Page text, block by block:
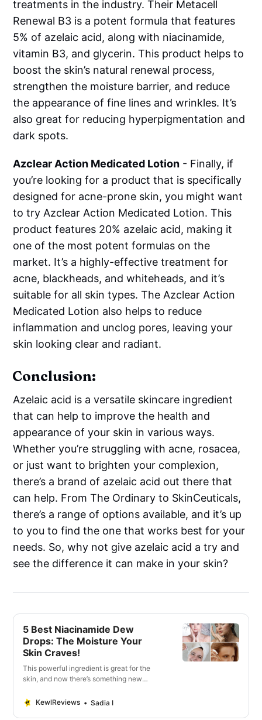
treatments in the industry. Their Metacell
Renewal B3 is a potent formula that features
5% of azelaic acid, along with niacinamide,
vitamin B3, and glycerin. This product helps to
boost the skin’s natural renewal process,
strengthen the moisture barrier, and reduce
the appearance of fine lines and wrinkles. It’s
also great for reducing hyperpigmentation and
dark spots.
Azclear Action Medicated Lotion - Finally, if
you’re looking for a product that is specifically
designed for acne-prone skin, you might want
to try Azclear Action Medicated Lotion. This
product features 20% azelaic acid, making it
one of the most potent formulas on the
market. It’s a highly-effective treatment for
acne, blackheads, and whiteheads, and it’s
suitable for all skin types. The Azclear Action
Medicated Lotion also helps to reduce
inflammation and unclog pores, leaving your
skin looking clear and radiant.
Conclusion:
Azelaic acid is a versatile skincare ingredient
that can help to improve the health and
appearance of your skin in various ways.
Whether you’re struggling with acne, rosacea,
or just want to brighten your complexion,
there’s a brand of azelaic acid out there that
can help. From The Ordinary to SkinCeuticals,
there’s a range of options available, and it’s up
to you to find the one that works best for your
needs. So, why not give azelaic acid a try and
see the difference it can make in your skin?
5 Best Niacinamide Dew
Drops: The Moisture Your
Skin Craves!
This powerful ingredient is great for the
skin, and now there’s something new
KewlReviews
Sadia I